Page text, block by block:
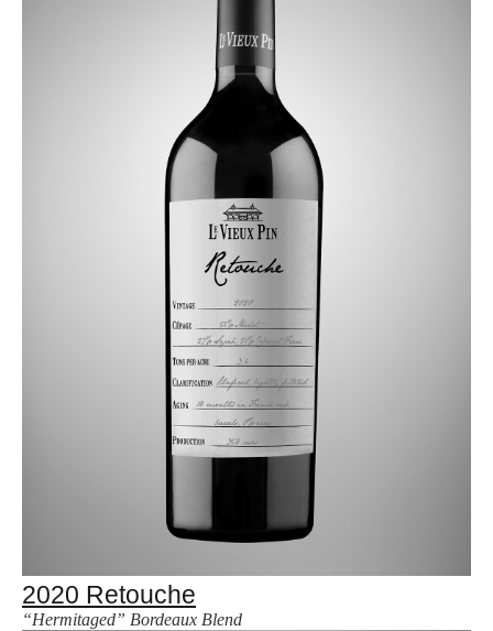
2020 Retouche
“Hermitaged” Bordeaux Blend